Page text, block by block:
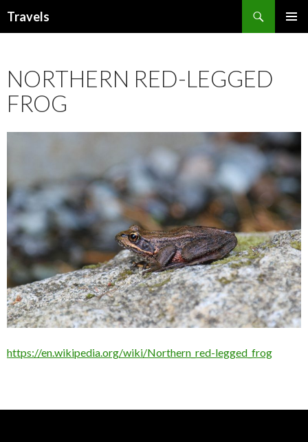
Travels
NORTHERN RED-LEGGED
FROG
https://en.wikipedia.org/wiki/Northern_red-legged_frog